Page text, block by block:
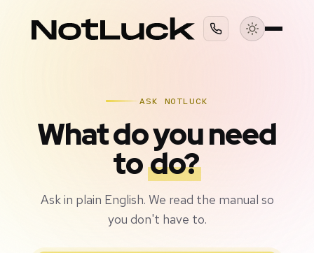
ASK NOTLUCK
What do you need
todo?
Ask in plain English. We read the manual so
you don't have to.